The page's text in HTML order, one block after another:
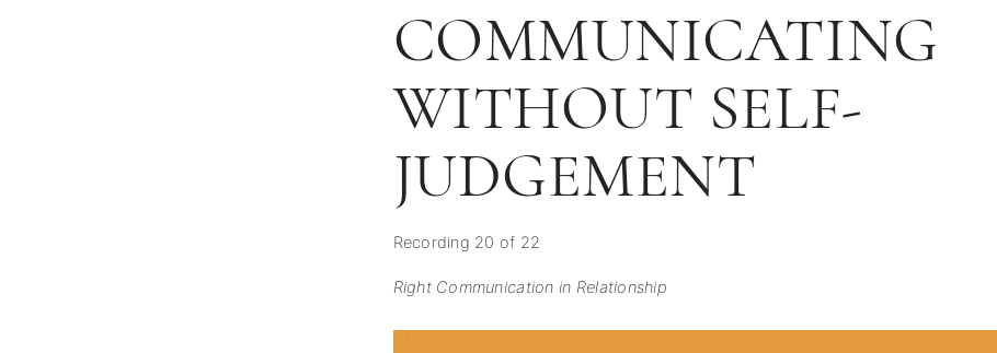
COMMUNICATING
WITHOUT SELF-
JUDGEMENT
Recording 20 of 22
Right Communication in Relationship